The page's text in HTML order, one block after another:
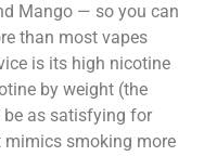
Mango — so you can
than most vapes
is its high nicotine
by weight (the
be as satisfying for
smoking more